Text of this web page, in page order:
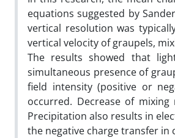
equations suggested by
vertical resolution was
vertical velocity of graupels,
The results showed that
simultaneous presence of
field intensity (positive or
occurred. Decrease of
Precipitation also results in
the negative charge transfer in